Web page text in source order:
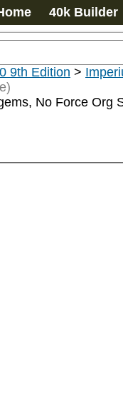
40k Builder
9th Edition >
No Force Org